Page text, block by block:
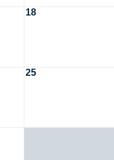
18
25